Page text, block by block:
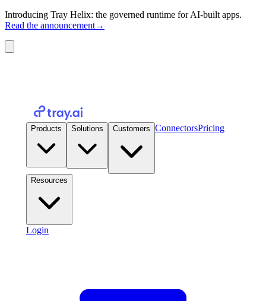
Introducing Tray Helix: the governed runtime for AI-built apps.
Read the announcement→
Products Solutions Customers ConnectorsPricing
Resources
Login